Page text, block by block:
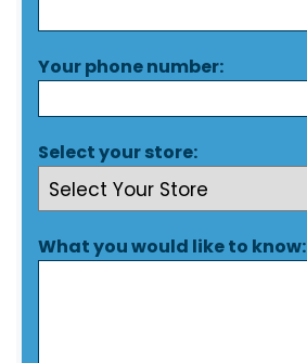
Your phone number:
Select your store:
What you would like to know: